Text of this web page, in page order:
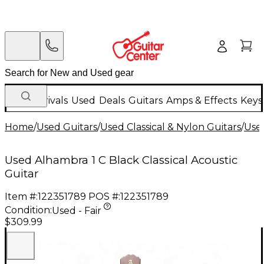
New Arrivals Used Deals Guitars Amps & Effects
Home/Used Guitars/Used Classical & Nylon Guitars/
Used Alhambra 1 C Black Classical Acoustic
Guitar
Item #:122351789 POS #:122351789
Condition:Used - Fair
$309.99